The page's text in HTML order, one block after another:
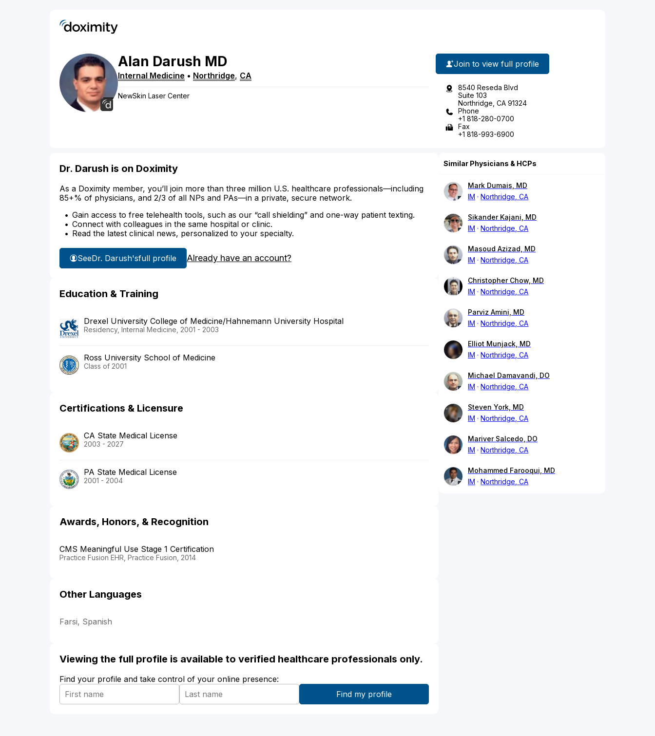
Alan Darush MD
Internal Medicine • Northridge, CA
NewSkin Laser Center
Join to view full profile
8540 Reseda Blvd
Suite 103
Northridge, CA 91324
Phone
+1 818-280-0700
Fax
+1 818-993-6900
Dr. Darush is on Doximity
As a Doximity member, you’ll join more than three million U.S. healthcare professionals—including
85+% of physicians, and 2/3 of all NPs and PAs—in a private, secure network.
Gain access to free telehealth tools, such as our “call shielding” and one-way patient texting.
Connect with colleagues in the same hospital or clinic.
Read the latest clinical news, personalized to your specialty.
SeeDr. Darush'sfull profile Already have an account?
Education & Training
Drexel University College of Medicine/Hahnemann University Hospital
Residency, Internal Medicine, 2001 - 2003
Ross University School of Medicine
Class of 2001
Certifications & Licensure
CA State Medical License
2003 - 2027
PA State Medical License
2001 - 2004
Awards, Honors, & Recognition
CMS Meaningful Use Stage 1 Certification
Practice Fusion EHR, Practice Fusion, 2014
Other Languages
Farsi, Spanish
Viewing the full profile is available to verified healthcare professionals only.
Find your profile and take control of your online presence:
Similar Physicians & HCPs
Mark Dumais, MD
IM
Northridge, CA
Sikander Kajani, MD
IM
Northridge, CA
Masoud Azizad, MD
IM
Northridge, CA
Christopher Chow, MD
IM
Northridge, CA
Parviz Amini, MD
IM
Northridge, CA
Elliot Munjack, MD
IM
Northridge, CA
Michael Damavandi, DO
IM
Northridge, CA
Steven York, MD
IM
Northridge, CA
Mariver Salcedo, DO
IM
Northridge, CA
Mohammed Farooqui, MD
IM
Northridge, CA